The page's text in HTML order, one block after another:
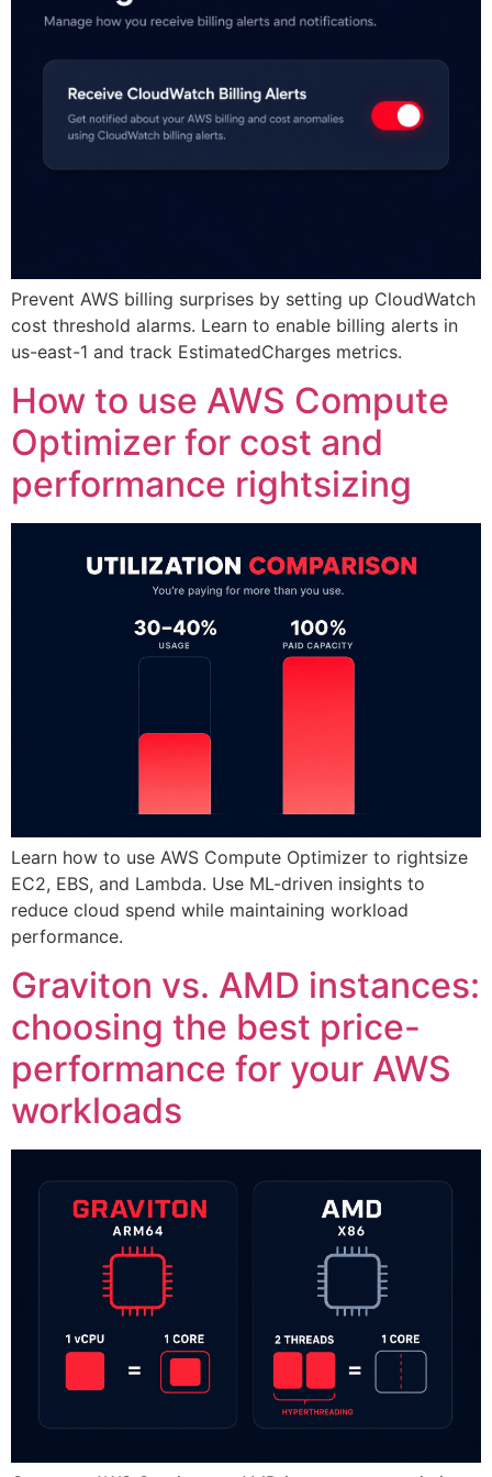
Prevent AWS billing surprises by setting up CloudWatch
cost threshold alarms. Learn to enable billing alerts in
us-east-1 and track EstimatedCharges metrics.
How to use AWS Compute
Optimizer for cost and
performance rightsizing
Learn how to use AWS Compute Optimizer to rightsize
EC2, EBS, and Lambda. Use ML-driven insights to
reduce cloud spend while maintaining workload
performance.
Graviton vs. AMD instances:
choosing the best price-
performance for your AWS
workloads